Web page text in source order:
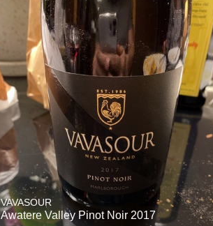
VAVASOUR
Awatere Valley Pinot Noir 2017